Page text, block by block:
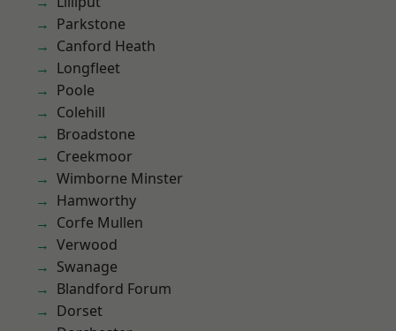
Parkstone
Canford Heath
Longfleet
Poole
Colehill
Broadstone
Creekmoor
Wimborne Minster
Hamworthy
Corfe Mullen
Verwood
Swanage
Blandford Forum
Dorset